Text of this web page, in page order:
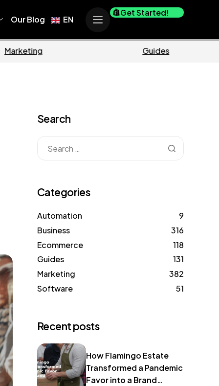
Our Blog EN
Get Started!
Marketing Guides
Search
Categories
Automation
9
Business
316
Ecommerce
118
Guides
131
Marketing
382
Software
51
Recent posts
How Flamingo Estate
Transformed a Pandemic
Favor into a Brand